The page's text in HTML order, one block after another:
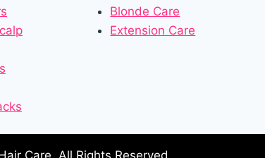
Blonde Care
Extension Care
Care. All Rights Reserved.